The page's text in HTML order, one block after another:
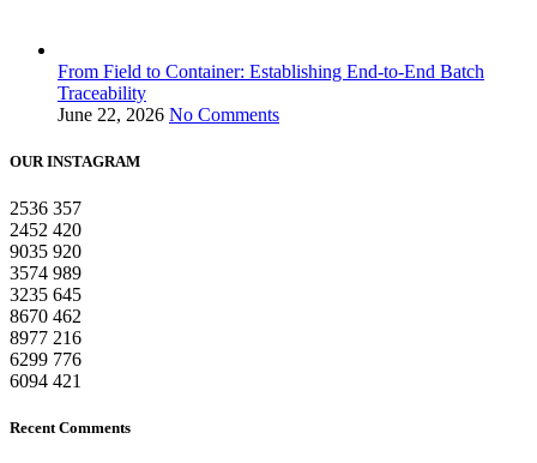
From Field to Container: Establishing End-to-End Batch
Traceability
June 22, 2026 No Comments
OUR INSTAGRAM
2536 357
2452 420
9035 920
3574 989
3235 645
8670 462
8977 216
6299 776
6094 421
Recent Comments